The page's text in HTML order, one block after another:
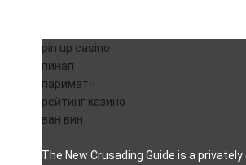
pin up casino
пинап
париматч
рейтинг казино
ван вин
The New Crusading Guide is a